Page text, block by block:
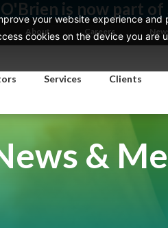
is now part of
About Careers
Services Clients
&
your website experience
cookies on the device you are